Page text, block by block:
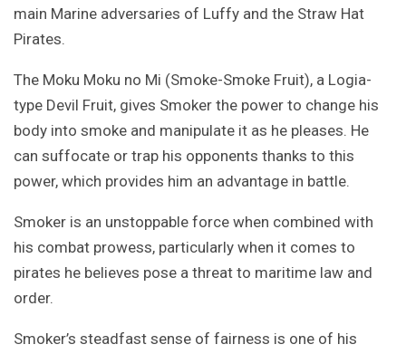
main Marine adversaries of Luffy and the Straw Hat
Pirates.
The Moku Moku no Mi (Smoke-Smoke Fruit), a Logia-
type Devil Fruit, gives Smoker the power to change his
body into smoke and manipulate it as he pleases. He
can suffocate or trap his opponents thanks to this
power, which provides him an advantage in battle.
Smoker is an unstoppable force when combined with
his combat prowess, particularly when it comes to
pirates he believes pose a threat to maritime law and
order.
Smoker’s steadfast sense of fairness is one of his